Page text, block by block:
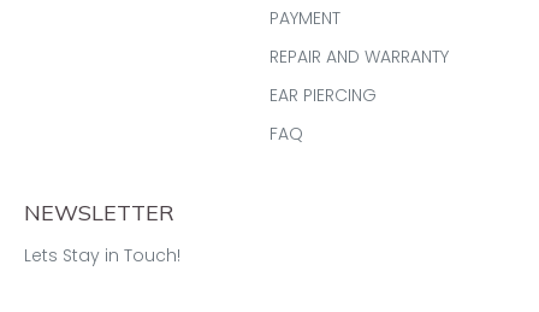
PAYMENT
REPAIR AND WARRANTY
EAR PIERCING
FAQ
NEWSLETTER
Lets Stay in Touch!